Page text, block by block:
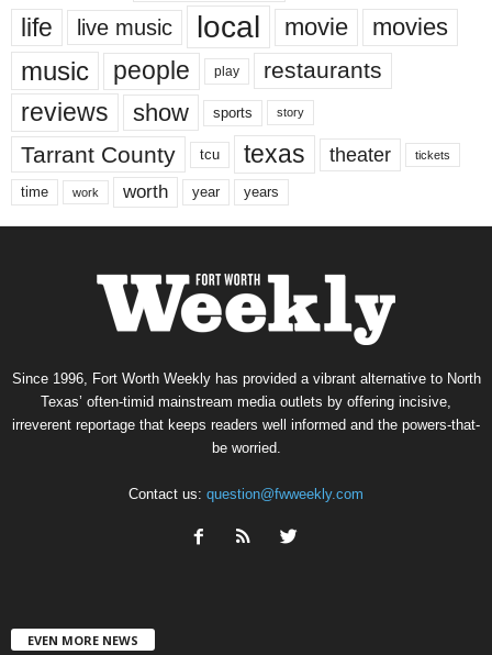
life live music local movie movies
music people play restaurants
reviews show sports story
Tarrant County tcu texas theater tickets
time work worth year years
Since 1996, Fort Worth Weekly has provided a vibrant alternative to North
Texas’ often-timid mainstream media outlets by offering incisive,
irreverent reportage that keeps readers well informed and the powers-that-
be worried.
Contact us: question@fwweekly.com
EVEN MORE NEWS